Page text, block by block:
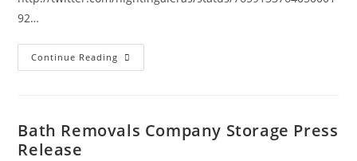
92…
Continue Reading Bath
And
Storage
Nightingale
Bath Removals Company Storage Press
Release